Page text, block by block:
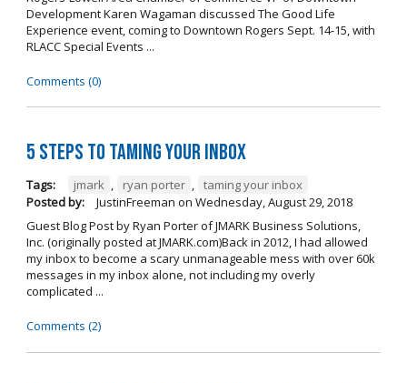
Development Karen Wagaman discussed The Good Life
Experience event, coming to Downtown Rogers Sept. 14-15, with
RLACC Special Events ...
Comments (0)
5 Steps to Taming Your Inbox
Tags: jmark , ryan porter , taming your inbox
Posted by:
JustinFreeman on Wednesday, August 29, 2018
Guest Blog Post by Ryan Porter of JMARK Business Solutions,
Inc. (originally posted at JMARK.com)Back in 2012, I had allowed
my inbox to become a scary unmanageable mess with over 60k
messages in my inbox alone, not including my overly
complicated ...
Comments (2)